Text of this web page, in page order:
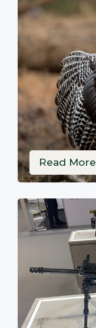
Read More